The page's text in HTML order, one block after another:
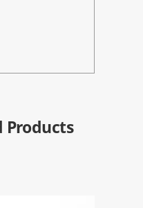
Products